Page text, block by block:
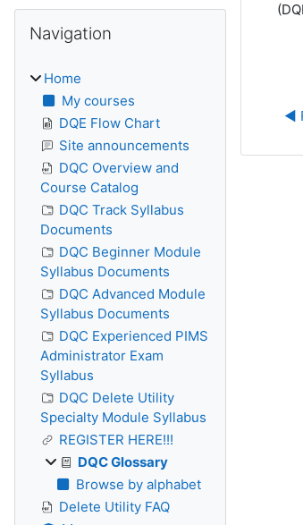
◀︎
Navigation
Home
My courses
DQE Flow Chart
Site announcements
DQC Overview and
Course Catalog
DQC Track Syllabus
Documents
DQC Beginner Module
Syllabus Documents
DQC Advanced Module
Syllabus Documents
DQC Experienced PIMS
Administrator Exam
Syllabus
DQC Delete Utility
Specialty Module Syllabus
REGISTER HERE!!!
DQC Glossary
Browse by alphabet
Delete Utility FAQ